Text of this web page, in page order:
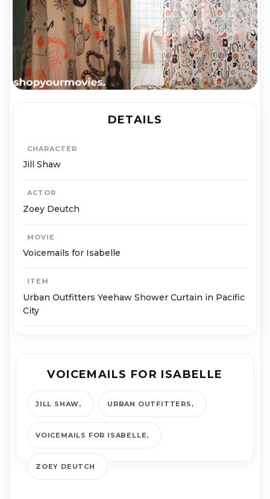
DETAILS
CHARACTER
Jill Shaw
ACTOR
Zoey Deutch
MOVIE
Voicemails for Isabelle
ITEM
Urban Outfitters Yeehaw Shower Curtain in Pacific
City
VOICEMAILS FOR ISABELLE
JILL SHAW URBAN OUTFITTERS
VOICEMAILS FOR ISABELLE
ZOEY DEUTCH